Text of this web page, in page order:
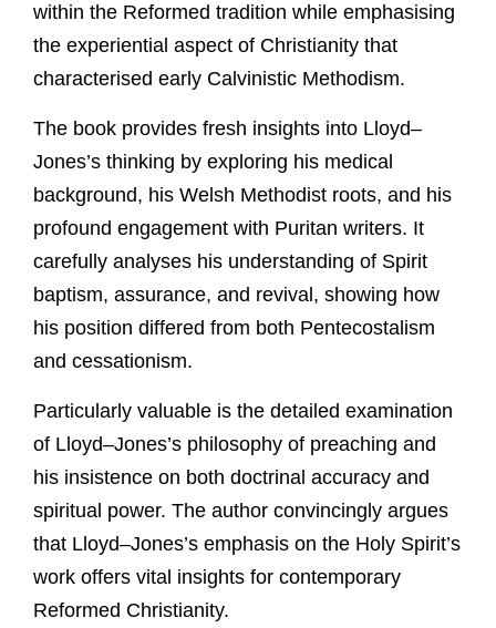
within the Reformed tradition while emphasising
the experiential aspect of Christianity that
characterised early Calvinistic Methodism.
The book provides fresh insights into Lloyd–
Jones’s thinking by exploring his medical
background, his Welsh Methodist roots, and his
profound engagement with Puritan writers. It
carefully analyses his understanding of Spirit
baptism, assurance, and revival, showing how
his position differed from both Pentecostalism
and cessationism.
Particularly valuable is the detailed examination
of Lloyd–Jones’s philosophy of preaching and
his insistence on both doctrinal accuracy and
spiritual power. The author convincingly argues
that Lloyd–Jones’s emphasis on the Holy Spirit’s
work offers vital insights for contemporary
Reformed Christianity.